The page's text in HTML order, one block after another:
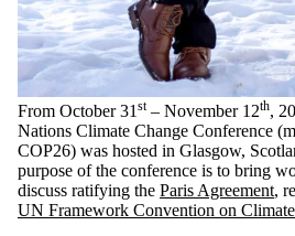
From October 31 st– November 12th,
Nations Climate Change Conference
COP26) was hosted in Glasgow,
purpose of the conference is to bring
discuss ratifying the Paris Agreement,
UN Framework Convention on